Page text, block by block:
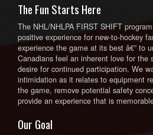
The Fun Starts Here
The NHL/NHLPA FIRST SHIFT
positive experience for new-to-hockey
experience the game at its best â€” to
Canadians feel an inherent love for the
desire for continued participation. We
intimidation as it relates to equipment
the game, remove potential safety
provide an experience that is
Our Goal